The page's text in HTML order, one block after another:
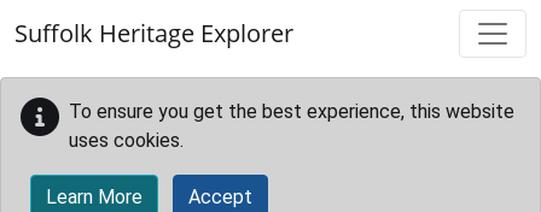
Suffolk Heritage Explorer
To ensure you get the best experience, this website
uses cookies.
Learn More Accept